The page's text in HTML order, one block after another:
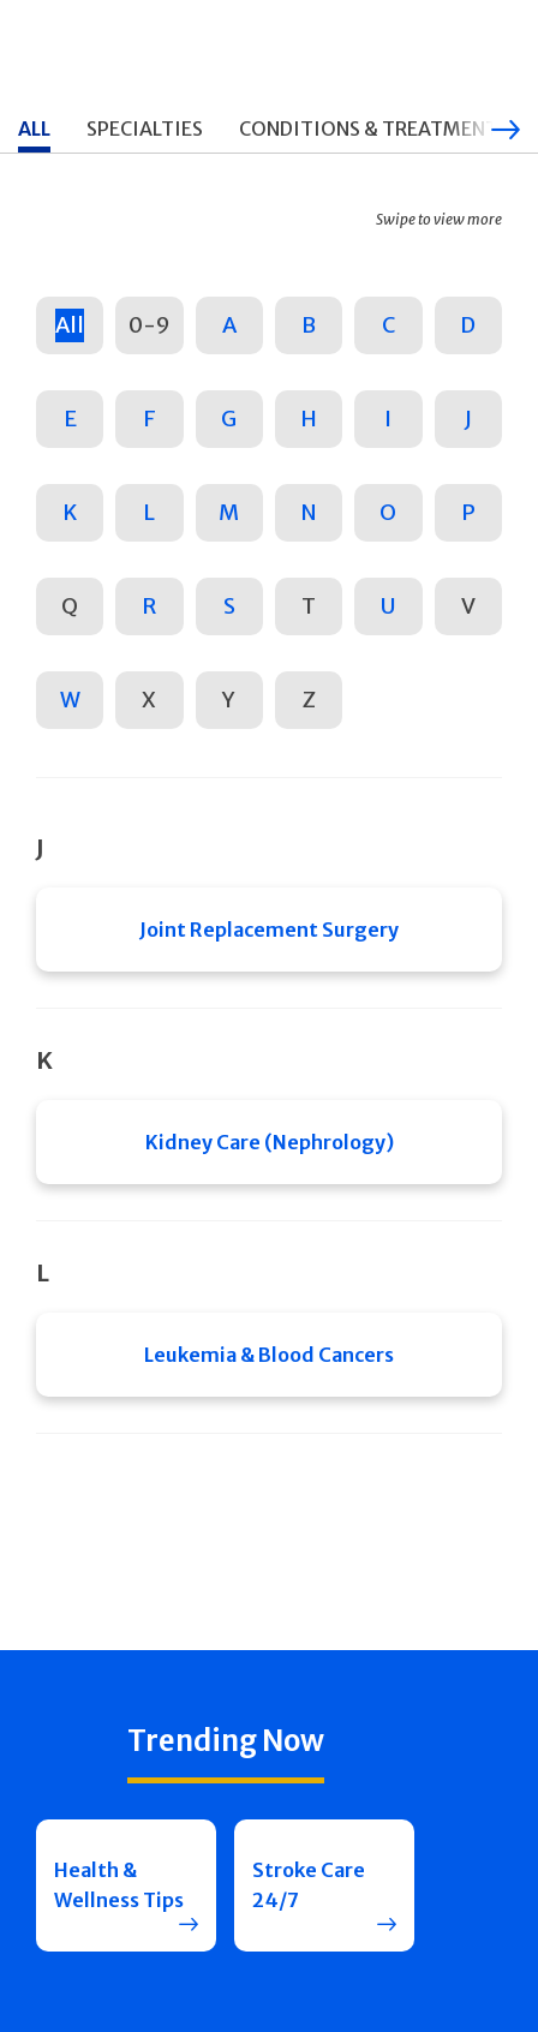
ALL SPECIALTIES CONDITIONS & TREATMENTS
Swipe to view more
All 0-9 A B C D
E F G H I J
K L M N O P
Q R S T U V
W X Y Z
J
Joint Replacement Surgery
K
Kidney Care (Nephrology)
L
Leukemia & Blood Cancers
Trending Now
Health &
Wellness Tips
Stroke Care
24/7